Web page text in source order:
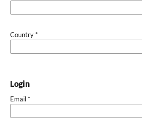
Country*
Login
Email*